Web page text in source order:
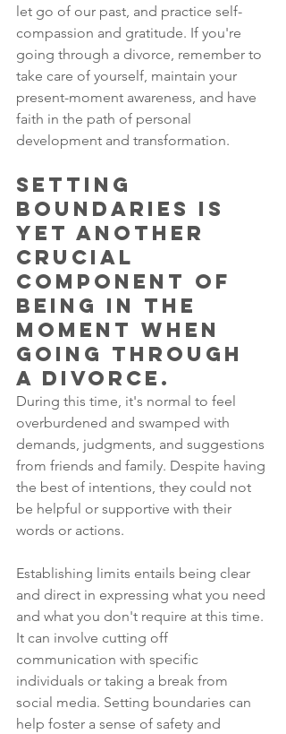
let go of our past, and practice self-
compassion and gratitude. If you're
going through a divorce, remember to
take care of yourself, maintain your
present-moment awareness, and have
faith in the path of personal
development and transformation.
Setting
boundaries is
yet another
crucial
component of
being in the
moment when
going through
a divorce.
During this time, it's normal to feel
overburdened and swamped with
demands, judgments, and suggestions
from friends and family. Despite having
the best of intentions, they could not
be helpful or supportive with their
words or actions.
Establishing limits entails being clear
and direct in expressing what you need
and what you don't require at this time.
It can involve cutting off
communication with specific
individuals or taking a break from
social media. Setting boundaries can
help foster a sense of safety and